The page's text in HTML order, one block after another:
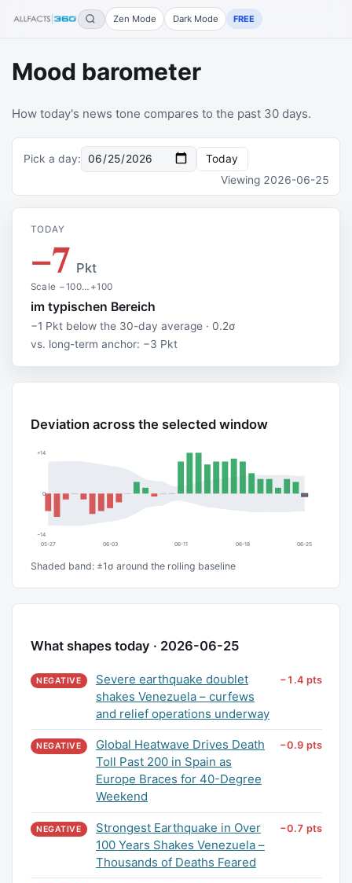
Zen Mode Dark Mode FREE
Mood barometer
How today's news tone compares to the past 30 days.
Pick a day:
Today
Viewing 2026-06-25
TODAY
−7 Pkt
Scale −100…+100
im typischen Bereich
−1 Pkt below the 30-day average · 0.2σ
vs. long-term anchor: −3 Pkt
Deviation across the selected window
05-27 06-03 06-11 06-18 06-25
+14
0
−14
Shaded band: ±1σ around the rolling baseline
What shapes today · 2026-06-25
NEGATIVE
Severe earthquake doublet
shakes Venezuela – curfews
and relief operations underway
−1.4 pts
NEGATIVE
Global Heatwave Drives Death
Toll Past 200 in Spain as
Europe Braces for 40-Degree
Weekend
−0.9 pts
NEGATIVE
Strongest Earthquake in Over
100 Years Shakes Venezuela –
Thousands of Deaths Feared
−0.7 pts